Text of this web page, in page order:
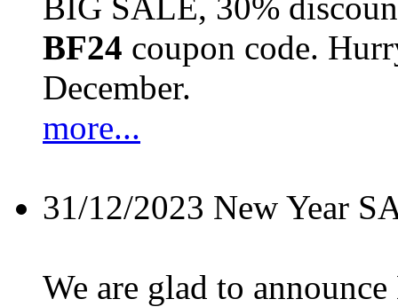
BF24 coupon code.
December.
more...
31/12/2023 New Year
We are glad to